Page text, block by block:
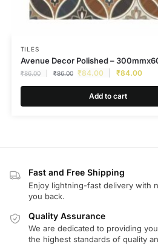
TILES
Avenue Decor Polished –
₹86.00 ₹86.00 ₹84.00 ₹84.00
Add to cart
Fast and Free Shipping
Enjoy lightning-fast delivery with
you back.
Quality Assurance
We are dedicated to providing
the highest standards of quality